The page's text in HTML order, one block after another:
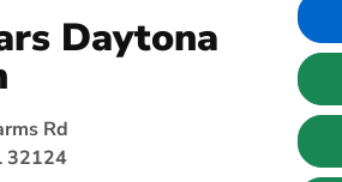
Daytona
Rd
32124